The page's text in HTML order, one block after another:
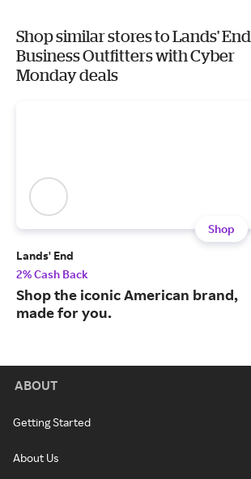
Shop similar stores to Lands' End
Business Outfitters with Cyber
Monday deals
Shop
Lands' End
2% Cash Back
Shop the iconic American brand,
made for you.
ABOUT
Getting Started
About Us